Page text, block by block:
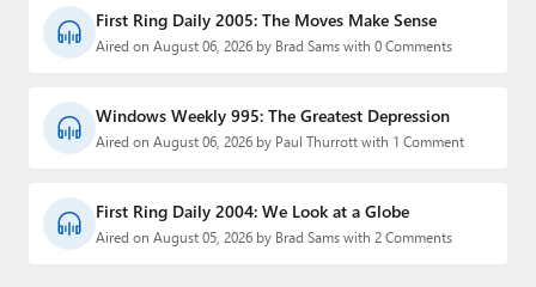
First Ring Daily 2005: The Moves Make Sense
Aired on August 06, 2026 by Brad Sams with 0 Comments
Windows Weekly 995: The Greatest Depression
Aired on August 06, 2026 by Paul Thurrott with 1 Comment
First Ring Daily 2004: We Look at a Globe
Aired on August 05, 2026 by Brad Sams with 2 Comments